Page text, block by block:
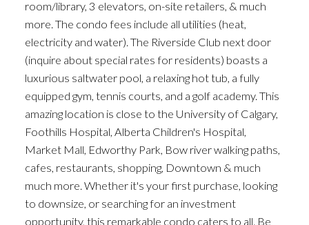
room/library, 3 elevators, on-site retailers, & much
more. The condo fees include all utilities (heat,
electricity and water). The Riverside Club next door
(inquire about special rates for residents) boasts a
luxurious saltwater pool, a relaxing hot tub, a fully
equipped gym, tennis courts, and a golf academy. This
amazing location is close to the University of Calgary,
Foothills Hospital, Alberta Children's Hospital,
Market Mall, Edworthy Park, Bow river walking paths,
cafes, restaurants, shopping, Downtown & much
much more. Whether it's your first purchase, looking
to downsize, or searching for an investment
opportunity, this remarkable condo caters to all. Be